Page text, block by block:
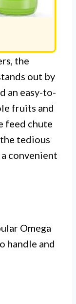
the
out by
an easy-to-
fruits and
feed chute
tedious
convenient
Omega
handle and